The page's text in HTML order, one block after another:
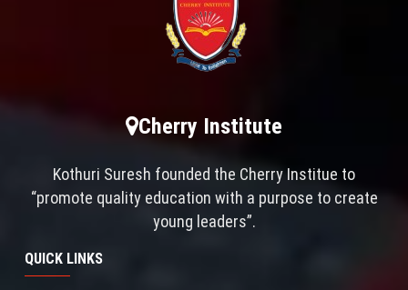
Cherry Institute
Kothuri Suresh founded the Cherry Institue to
“promote quality education with a purpose to create
young leaders”.
QUICK LINKS